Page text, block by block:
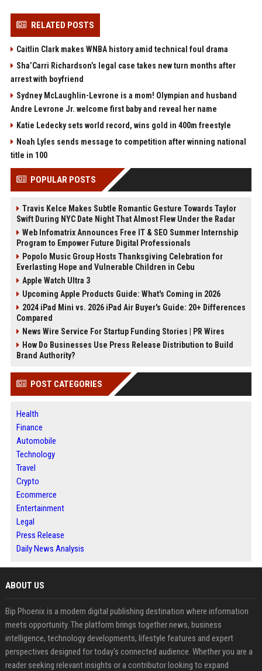
RELATED POSTS
Caitlin Clark makes WNBA history amid technical foul drama
Sha’Carri Richardson’s legal case takes new turn months after
arrest with boyfriend
Sydney McLaughlin-Levrone is a mom! Olympian and husband
Andre Levrone Jr. welcome first baby and reveal her name
Katie Ledecky sets world record, wins gold in 400m freestyle
Noah Lyles sends message to competition after winning national
title in 100
POPULAR POSTS
Travis Kelce Makes Subtle Romantic Gesture Towards Taylor
Swift During NYC Date Night That Almost Flew Under the Radar
Web Infomatrix Announces Free IT & SEO Summer Internship
Program to Empower Future Digital Professionals
Popolo Music Group Hosts Thanksgiving Celebration for
Everlasting Hope and Vulnerable Children in Cebu
Apple Watch Ultra 3
Upcoming Apple Products Guide: What's Coming in 2026
2024 iPad Mini vs. 2026 iPad Air Buyer's Guide: 20+ Differences
Compared
News Wire Service For Startup Funding Stories | PR Wires
How Do Businesses Use Press Release Distribution to Build
Brand Authority?
POST CATEGORIES
Health
Finance
Automobile
Technology
Travel
Crypto
Ecommerce
Entertainment
Legal
Press Release
Daily News Analysis
ABOUT US
Bip Phoenix is a modern digital publishing destination where information
meets opportunity. The platform brings together news, business
intelligence, technology developments, lifestyle features and expert
perspectives designed for today's connected audience. Whether you are a
reader seeking relevant insights or a contributor looking to expand